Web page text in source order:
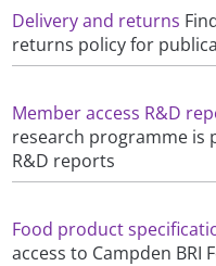
Delivery and returns
returns policy for
Member access R&D
research programme is
R&D reports
Food product
access to Campden BRI